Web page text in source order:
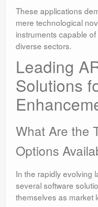
These applications
mere technological
instruments capable
diverse sectors.
Leading
Solutions
What Are the
Options
In the rapidly evolving
several software
themselves as market